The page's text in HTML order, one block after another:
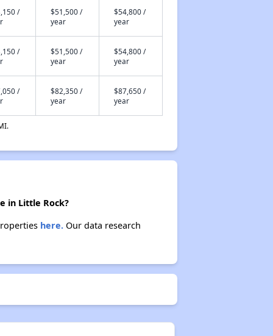
/
$51,500 /
year
$54,800 /
year
/
$51,500 /
year
$54,800 /
year
/
$82,350 /
year
$87,650 /
year
in Little Rock?
here.Our data research